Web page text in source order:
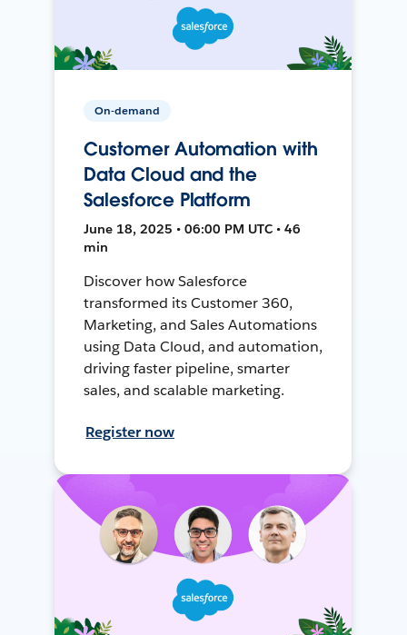
On-demand
Customer Automation with
Data Cloud and the
Salesforce Platform
June 18, 2025 • 06:00 PM UTC • 46
min
Discover how Salesforce
transformed its Customer 360,
Marketing, and Sales Automations
using Data Cloud, and automation,
driving faster pipeline, smarter
sales, and scalable marketing.
Register now